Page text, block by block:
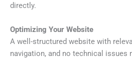
directly.
Optimizing Your Website
A well-structured website with
navigation, and no technical issues